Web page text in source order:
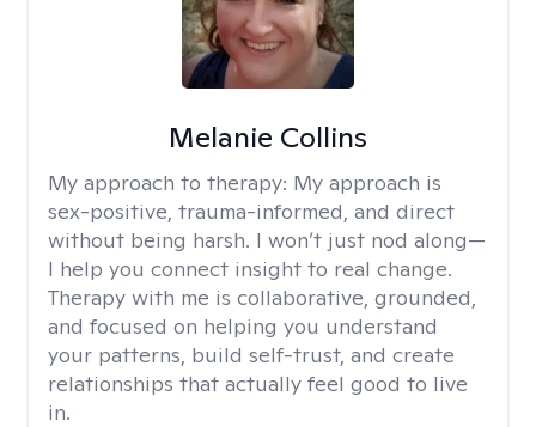
Melanie Collins
My approach to therapy: My approach is
sex-positive, trauma-informed, and direct
without being harsh. I won’t just nod along—
I help you connect insight to real change.
Therapy with me is collaborative, grounded,
and focused on helping you understand
your patterns, build self-trust, and create
relationships that actually feel good to live
in.